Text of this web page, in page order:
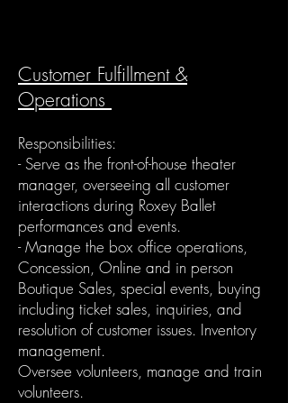
Customer Fulfillment &
Operations
Responsibilities:
- Serve as the front-of-house theater
manager, overseeing all customer
interactions during Roxey Ballet
performances and events.
- Manage the box office operations,
Concession, Online and in person
Boutique Sales, special events, buying
including ticket sales, inquiries, and
resolution of customer issues. Inventory
management.
Oversee volunteers, manage and train
volunteers.